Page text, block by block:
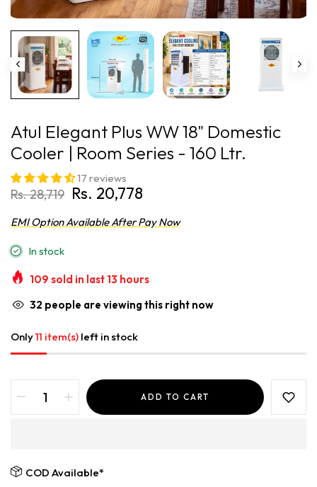
Play
Atul Elegant Plus WW 18" Domestic
Cooler | Room Series - 160 Ltr.
17 reviews
Rs. 28,719 Rs. 20,778
EMI Option Available After Pay Now
In stock
109 sold in last 13 hours
32 people are viewing this right now
Only11 item(s) left in stock
ADD TO CART
COD Available*